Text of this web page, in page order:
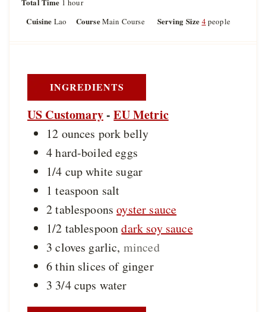
n
u
1
u
hour
Cuisine Lao CourseMain Course Serving Size 4people
INGREDIENTS
US Customary-EU Metric
12 ounces pork belly
4hard-boiled eggs
1/4 cupwhite sugar
1 teaspoon salt
2tablespoons oyster sauce
1/2 tablespoon dark soy sauce
3 cloves garlic, minced
6thin slices of ginger
3 3/4cups water